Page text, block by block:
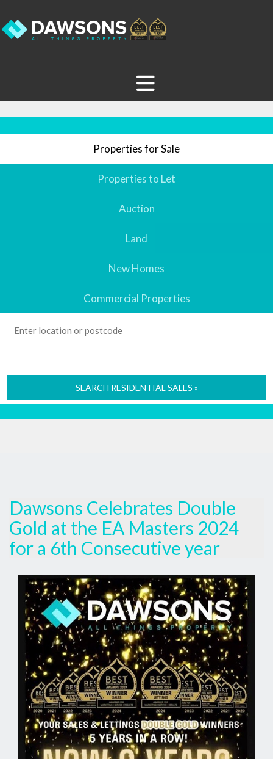
Properties for Sale
Properties to Let
Auction
Land
New Homes
Commercial Properties
SEARCH RESIDENTIAL SALES »
Dawsons Celebrates Double
Gold at the EA Masters 2024
for a 6th Consecutive year